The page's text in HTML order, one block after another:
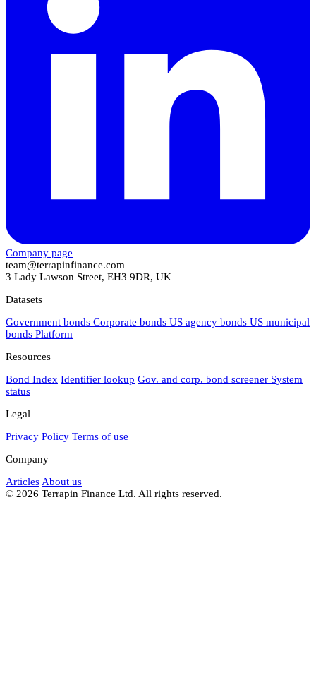
Company page
team@terrapinfinance.com
3 Lady Lawson Street, EH3 9DR, UK
Datasets
Government bonds Corporate bonds US agency bonds US municipal
bonds Platform
Resources
Bond Index Identifier lookup Gov. and corp. bond screener System
status
Legal
Privacy Policy Terms of use
Company
Articles About us
© 2026 Terrapin Finance Ltd. All rights reserved.